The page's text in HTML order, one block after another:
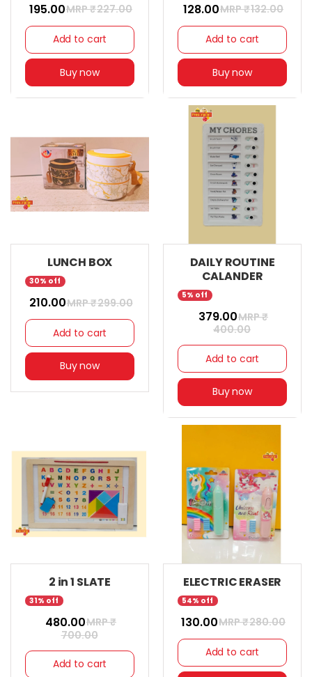
₹ 195.00MRP ₹227.00
Add to cart
Buy now
₹ 128.00MRP ₹132.00
Add to cart
Buy now
LUNCH BOX
30% off
₹ 210.00MRP ₹299.00
Add to cart
Buy now
DAILY ROUTINE
CALANDER
5% off
₹ 379.00MRP ₹
400.00
Add to cart
Buy now
2 in 1 SLATE
31% off
₹ 480.00MRP ₹
700.00
Add to cart
ELECTRIC ERASER
54% off
₹ 130.00MRP ₹280.00
Add to cart